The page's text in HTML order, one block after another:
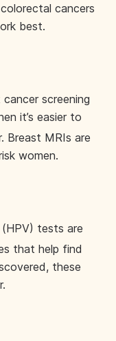
cancers
best.
screening
it’s easier to
Breast MRIs are
women.
(HPV) tests are
that help find
these